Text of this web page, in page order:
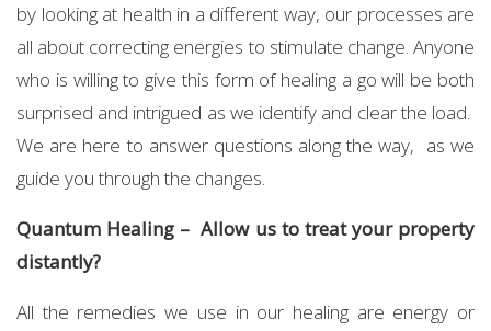
by looking at health in a different way, our processes are
all about correcting energies to stimulate change. Anyone
who is willing to give this form of healing a go will be both
surprised and intrigued as we identify and clear the load.
We are here to answer questions along the way, as we
guide you through the changes.
Quantum Healing – Allow us to treat your property
distantly?
All the remedies we use in our healing are energy or